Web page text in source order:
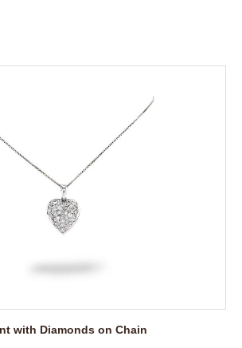
with Diamonds on Chain